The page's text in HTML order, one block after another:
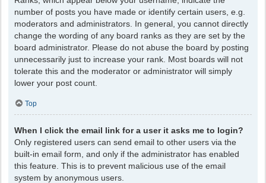
number of posts you have made or identify certain users, e.g.
moderators and administrators. In general, you cannot directly
change the wording of any board ranks as they are set by the
board administrator. Please do not abuse the board by posting
unnecessarily just to increase your rank. Most boards will not
tolerate this and the moderator or administrator will simply
lower your post count.
Top
When I click the email link for a user it asks me to login?
Only registered users can send email to other users via the
built-in email form, and only if the administrator has enabled
this feature. This is to prevent malicious use of the email
system by anonymous users.